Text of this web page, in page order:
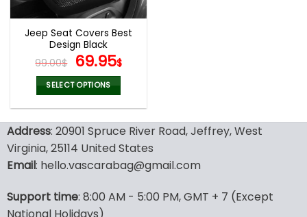
Jeep Seat Covers Best
Design Black
99.00$ Original
price
was:
99.00$.
69.95$Current
69.95$.
SELECT OPTIONS
has
multiple
variants.
may
Address: 20901 Spruce River Road, Jeffrey, West
Virginia, 25114 United States
Email: hello.vascarabag@gmail.com
Support time: 8:00 AM - 5:00 PM, GMT + 7 (Except